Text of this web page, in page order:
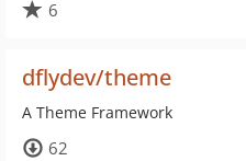
6
dflydev/theme
A Theme Framework
62